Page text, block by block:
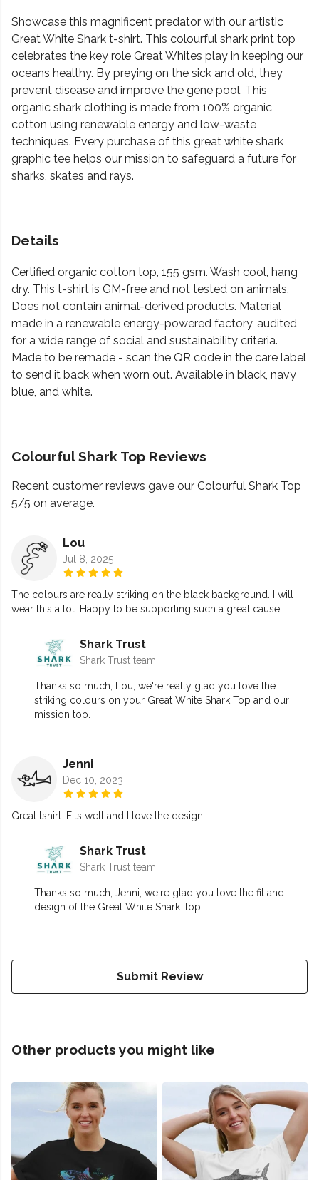
Showcase this magnificent predator with our artistic
Great White Shark t-shirt. This colourful shark print top
celebrates the key role Great Whites play in keeping our
oceans healthy. By preying on the sick and old, they
prevent disease and improve the gene pool. This
organic shark clothing is made from 100% organic
cotton using renewable energy and low-waste
techniques. Every purchase of this great white shark
graphic tee helps our mission to safeguard a future for
sharks, skates and rays.
Details
Certified organic cotton top, 155 gsm. Wash cool, hang
dry. This t-shirt is GM-free and not tested on animals.
Does not contain animal-derived products. Material
made in a renewable energy-powered factory, audited
for a wide range of social and sustainability criteria.
Made to be remade - scan the QR code in the care label
to send it back when worn out. Available in black, navy
blue, and white.
Colourful Shark Top Reviews
Recent customer reviews gave our Colourful Shark Top
5/5 on average.
Lou
Jul 8, 2025
The colours are really striking on the black background. I will
wear this a lot. Happy to be supporting such a great cause.
Shark Trust
Shark Trust team
Thanks so much, Lou, we're really glad you love the
striking colours on your Great White Shark Top and our
mission too.
Jenni
Dec 10, 2023
Great tshirt. Fits well and I love the design
Shark Trust
Shark Trust team
Thanks so much, Jenni, we're glad you love the fit and
design of the Great White Shark Top.
Submit Review
Other products you might like